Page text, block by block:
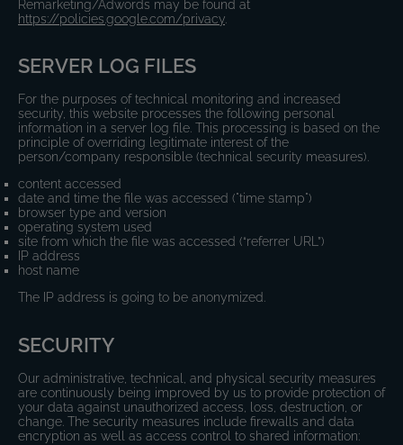
Remarketing/Adwords may be found at
https://policies.google.com/privacy
SERVER LOG FILES
For the purposes of technical monitoring and increased
security, this website processes the following personal
information in a server log file. This processing is based on the
principle of overriding legitimate interest of the
person/company responsible (technical security measures).
content accessed
date and time the file was accessed ("time stamp")
browser type and version
operating system used
site from which the file was accessed (“referrer URL”)
IP address
host name
The IP address is going to be anonymized.
SECURITY
Our administrative, technical, and physical security measures
are continuously being improved by us to provide protection of
your data against unauthorized access, loss, destruction, or
change. The security measures include firewalls and data
encryption as well as access control to shared information: